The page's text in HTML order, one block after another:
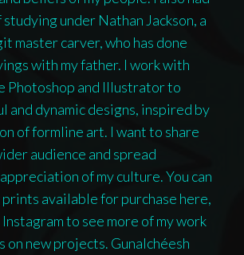
under Nathan Jackson, a
master carver, who has done
with my father. I work with
Photoshop and Illustrator to
and dynamic designs, inspired by
of formline art. I want to share
audience and spread
of my culture. You can
prints available for purchase here,
to see more of my work
on new projects. Gunalchéesh